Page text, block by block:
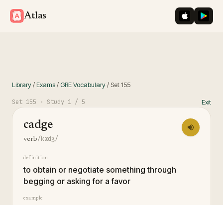
Atlas iOS App
Library/Exams/GRE Vocabulary/ Set155
Set 155 · Study 1 / 5 Exit
cadge
verb/kædʒ/
definition
to obtain or negotiate something through
begging or asking for a favor
example